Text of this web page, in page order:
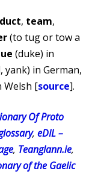
duct, team,
(to tug or tow a
(duke) in
in German,
Welsh [source].
Of Proto
, eDIL –
, Teanglann.ie,
of the Gaelic